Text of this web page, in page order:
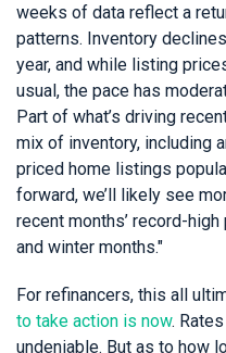
weeks of data reflect a
patterns. Inventory
year, and while listing
usual, the pace has
Part of what’s driving
mix of inventory, including
priced home listings
forward, we’ll likely see
recent months’ record-
and winter months."
For refinancers, this all
to take action is now.
undeniable. But as to how